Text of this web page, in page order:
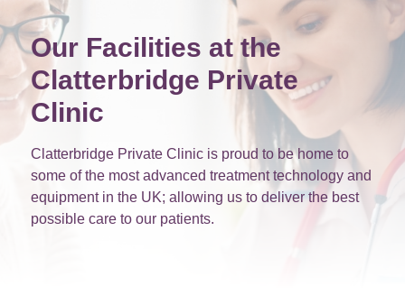
Our Facilities at the
Clatterbridge Private
Clinic
Clatterbridge Private Clinic is proud to be home to
some of the most advanced treatment technology and
equipment in the UK; allowing us to deliver the best
possible care to our patients.